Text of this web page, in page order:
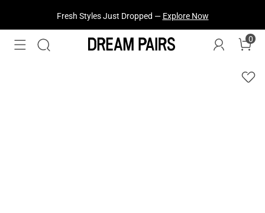
Fresh Styles Just Dropped — Explore Now
0